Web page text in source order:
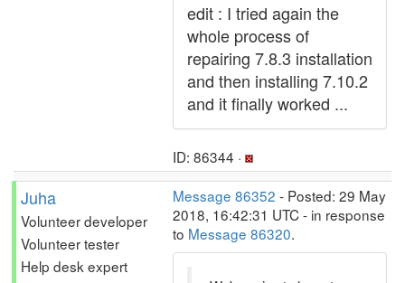
edit : I tried again the
whole process of
repairing 7.8.3 installation
and then installing 7.10.2
and it finally worked ...
ID: 86344 ·
Juha
Volunteer developer
Volunteer tester
Help desk expert
Message 86352 - Posted: 29 May
2018, 16:42:31 UTC - in response
to Message 86320.